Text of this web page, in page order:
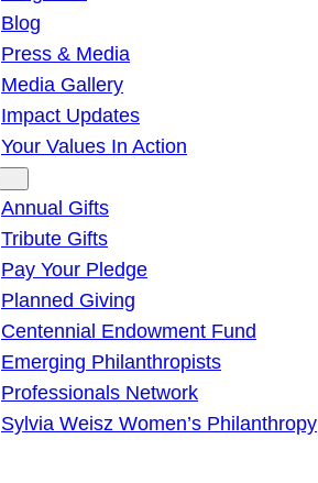
Blog
Press & Media
Media Gallery
Impact Updates
Your Values In Action
Annual Gifts
Tribute Gifts
Pay Your Pledge
Planned Giving
Centennial Endowment Fund
Emerging Philanthropists
Professionals Network
Sylvia Weisz Women’s Philanthropy